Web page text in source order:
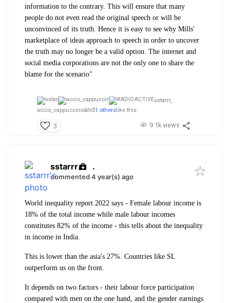
information to the contrary. This will ensure that many
people do not even read the original speech or will be
unconvinced of its truth. Hence it is easy to see why Mills'
marketplace of ideas approach to speech in order to uncover
the truth may no longer be a valid option. The internet and
social media corporations are not the only one to share the
blame for the scenario"
sstarrr,
accio_cappuccinoand1 others like this
3 9.1k views
sstarrr .
commented 4 year(s) ago
World inequality report 2022 says - Female labour income is
18% of the total income while male labour incomes
constitutes 82% of the income - this tells about the inequality
in income in India.
This is lower than the asia's 27%. Countries like SL
outperform us on the front.
It depends on two factors - their labour force participation
compared with men on the one hand, and the gender earnings